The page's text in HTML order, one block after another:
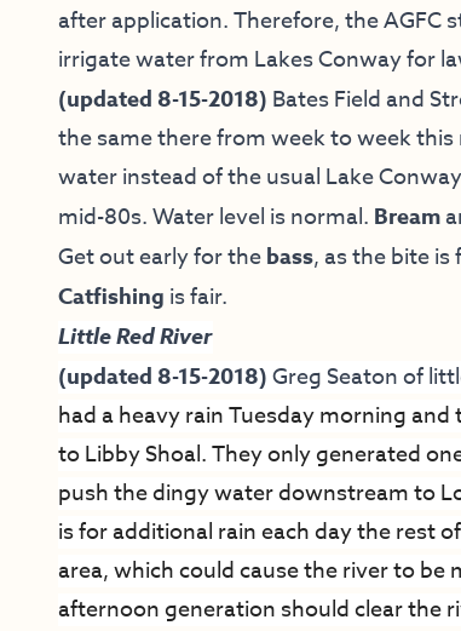
after application. Therefore, the AGFC
irrigate water from Lakes Conway for
(updated 8-15-2018) Bates Field and
the same there from week to week
water instead of the usual Lake
mid-80s. Water level is normal. Bream
Get out early for thebass, as the bite
Catfishing is fair.
Little Red River
(updated 8-15-2018)Greg Seaton of
had a heavy rain Tuesday morning
to Libby Shoal. They only generated
push the dingy water downstream to
is for additional rain each day the rest
area, which could cause the river to
afternoon generation should clear the